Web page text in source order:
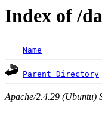
Index of /
Name
Parent Directory
Apache/2.4.29 (Ubuntu)